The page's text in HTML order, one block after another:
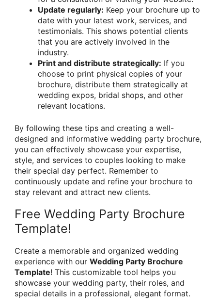
Update regularly: Keep your brochure up to
date with your latest work, services, and
testimonials. This shows potential clients
that you are actively involved in the
industry.
Print and distribute strategically: If you
choose to print physical copies of your
brochure, distribute them strategically at
wedding expos, bridal shops, and other
relevant locations.
By following these tips and creating a well-
designed and informative wedding party brochure,
you can effectively showcase your expertise,
style, and services to couples looking to make
their special day perfect. Remember to
continuously update and refine your brochure to
stay relevant and attract new clients.
Free Wedding Party Brochure
Template!
Create a memorable and organized wedding
experience with our Wedding Party Brochure
Template! This customizable tool helps you
showcase your wedding party, their roles, and
special details in a professional, elegant format.